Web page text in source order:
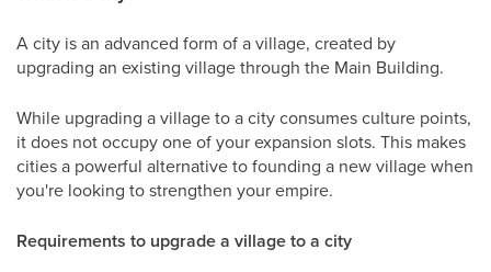
A city is an advanced form of a village, created by
upgrading an existing village through the Main Building.
While upgrading a village to a city consumes culture points,
it does not occupy one of your expansion slots. This makes
cities a powerful alternative to founding a new village when
you're looking to strengthen your empire.
Requirements to upgrade a village to a city